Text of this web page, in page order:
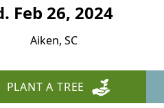
Feb 26, 2024
Aiken, SC
PLANT A TREE